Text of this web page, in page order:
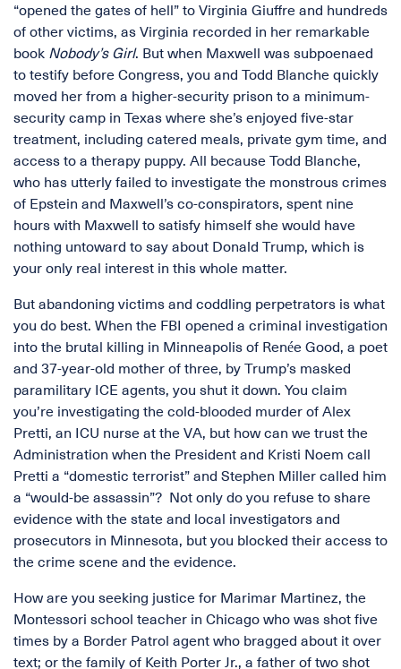
“opened the gates of hell” to Virginia Giuffre and hundreds
of other victims, as Virginia recorded in her remarkable
book Nobody’s Girl. But when Maxwell was subpoenaed
to testify before Congress, you and Todd Blanche quickly
moved her from a higher-security prison to a minimum-
security camp in Texas where she’s enjoyed five-star
treatment, including catered meals, private gym time, and
access to a therapy puppy. All because Todd Blanche,
who has utterly failed to investigate the monstrous crimes
of Epstein and Maxwell’s co-conspirators, spent nine
hours with Maxwell to satisfy himself she would have
nothing untoward to say about Donald Trump, which is
your only real interest in this whole matter.
But abandoning victims and coddling perpetrators is what
you do best. When the FBI opened a criminal investigation
into the brutal killing in Minneapolis of Renée Good, a poet
and 37-year-old mother of three, by Trump’s masked
paramilitary ICE agents, you shut it down. You claim
you’re investigating the cold-blooded murder of Alex
Pretti, an ICU nurse at the VA, but how can we trust the
Administration when the President and Kristi Noem call
Pretti a “domestic terrorist” and Stephen Miller called him
a “would-be assassin”? Not only do you refuse to share
evidence with the state and local investigators and
prosecutors in Minnesota, but you blocked their access to
the crime scene and the evidence.
How are you seeking justice for Marimar Martinez, the
Montessori school teacher in Chicago who was shot five
times by a Border Patrol agent who bragged about it over
text; or the family of Keith Porter Jr., a father of two shot